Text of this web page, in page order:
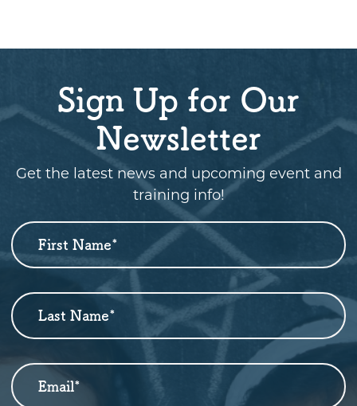
Sign Up for Our
Newsletter
Get the latest news and upcoming event and
training info!
Newsletter
Sign
Up
First Name
Last Name